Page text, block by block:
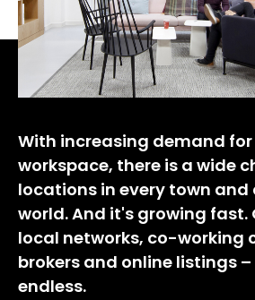
With increasing demand
workspace, there is a wide
locations in every town and
world. And it's growing fast.
local networks, co-working
brokers and online listings
endless.